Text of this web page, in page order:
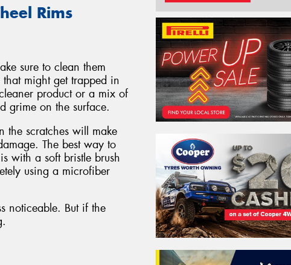
Rims
sure to clean them
might get trapped in
product or a mix of
grime on the surface.
the scratches will make
The best way to
with a soft bristle brush
using a microfiber
noticeable. But if the